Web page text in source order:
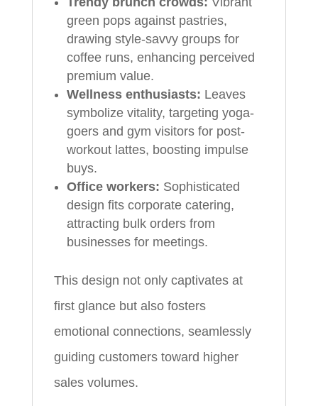
green pops against pastries,
drawing style-savvy groups for
coffee runs, enhancing perceived
premium value.
Wellness enthusiasts: Leaves
symbolize vitality, targeting yoga-
goers and gym visitors for post-
workout lattes, boosting impulse
buys.
Office workers: Sophisticated
design fits corporate catering,
attracting bulk orders from
businesses for meetings.
This design not only captivates at
first glance but also fosters
emotional connections, seamlessly
guiding customers toward higher
sales volumes.